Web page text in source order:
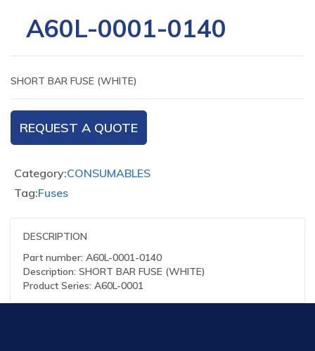
A60L-0001-0140
SHORT BAR FUSE (WHITE)
REQUEST A QUOTE
Category:CONSUMABLES
Tag:Fuses
DESCRIPTION
Part number: A60L-0001-0140
Description: SHORT BAR FUSE (WHITE)
Product Series: A60L-0001